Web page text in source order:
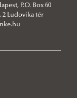
(UCW)
MANAGEMENT
P.O. Box 60
2 Ludovika tér